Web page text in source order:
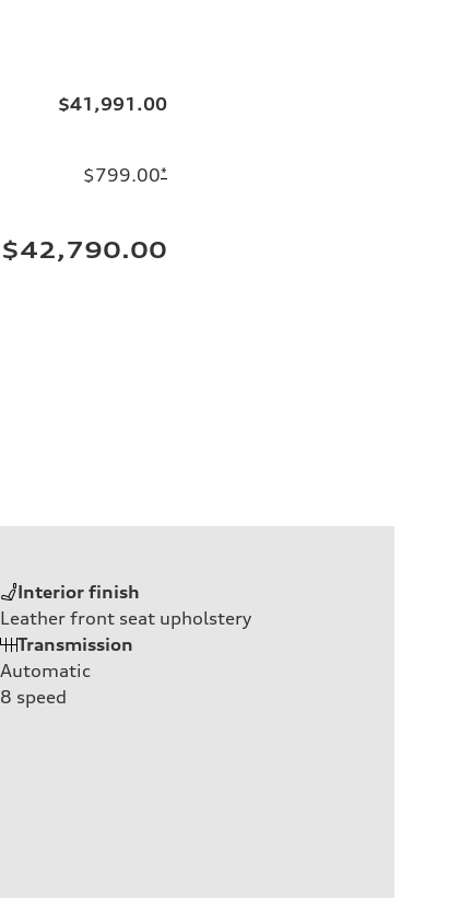
$41,991.00
$799.00*
$42,790.00
Interior finish
Leather front seat upholstery
Transmission
Automatic
8 speed